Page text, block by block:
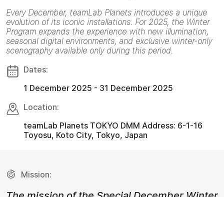
Every December, teamLab Planets introduces a unique
evolution of its iconic installations. For 2025, the Winter
Program expands the experience with new illumination,
seasonal digital environments, and exclusive winter-only
scenography available only during this period.
Dates:
1 December 2025 - 31 December 2025
Location:
teamLab Planets TOKYO DMM Address: 6-1-16
Toyosu, Koto City, Tokyo, Japan
Mission: